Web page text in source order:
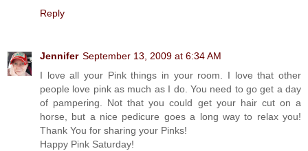
Reply
Jennifer September 13, 2009 at 6:34 AM
I love all your Pink things in your room. I love that other
people love pink as much as I do. You need to go get a day
of pampering. Not that you could get your hair cut on a
horse, but a nice pedicure goes a long way to relax you!
Thank You for sharing your Pinks!
Happy Pink Saturday!